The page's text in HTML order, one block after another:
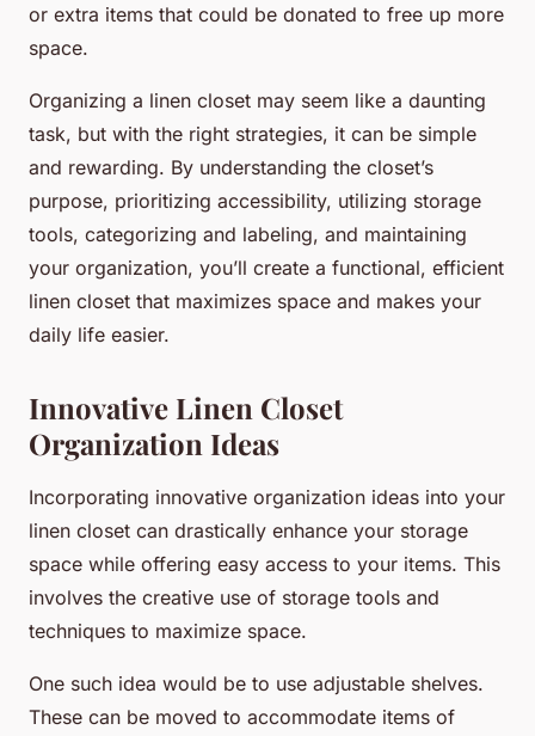
or extra items that could be donated to free up more
space.
Organizing a linen closet may seem like a daunting
task, but with the right strategies, it can be simple
and rewarding. By understanding the closet’s
purpose, prioritizing accessibility, utilizing storage
tools, categorizing and labeling, and maintaining
your organization, you’ll create a functional, efficient
linen closet that maximizes space and makes your
daily life easier.
Innovative Linen Closet
Organization Ideas
Incorporating innovative organization ideas into your
linen closet can drastically enhance your storage
space while offering easy access to your items. This
involves the creative use of storage tools and
techniques to maximize space.
One such idea would be to use adjustable shelves.
These can be moved to accommodate items of